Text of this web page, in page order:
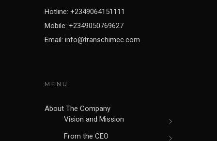
Hotline: +2349064151111
Mobile: +2349050769627
Email: info@transchimec.com
MENU
About The Company
Vision and Mission
From the CEO